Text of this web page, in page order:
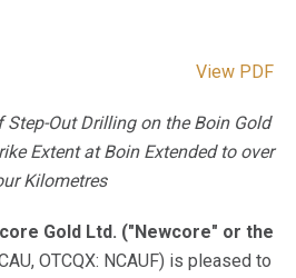
View PDF
Out Drilling on the Boin Gold
Extent at Boin Extended to over
Kilometres
Gold Ltd. ("Newcore" or the
OTCQX: NCAUF) is pleased to